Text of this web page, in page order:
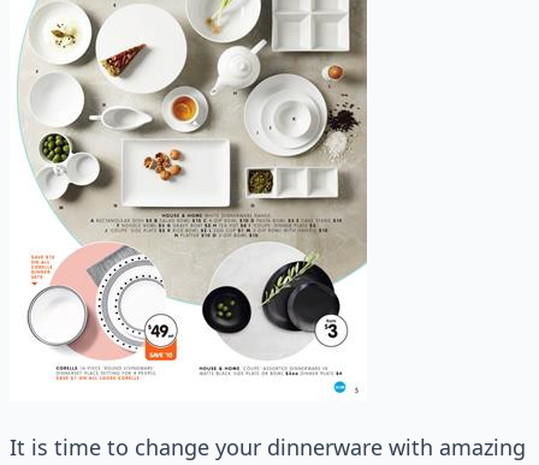
It is time to change your dinnerware with amazing